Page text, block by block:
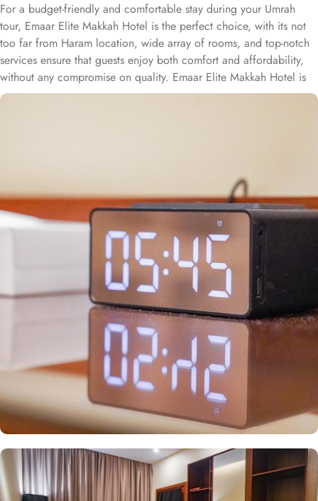
For a budget-friendly and comfortable stay during your Umrah
tour, Emaar Elite Makkah Hotel is the perfect choice, with its not
too far from Haram location, wide array of rooms, and top-notch
services ensure that guests enjoy both comfort and affordability,
without any compromise on quality. Emaar Elite Makkah Hotel is
located just 1.5 km from Masjid Al Haram, making it a convenient
king-size bed, a cozy seating area, and satellite TV, providing a
relaxing and hassle-free retreat. For families, the air-conditioned
triple rooms offer three single beds for a restful night, while the
quadruple rooms come with four single beds, a flat-screen TV with
satellite channels, and modern bathrooms to ensure an enjoyable
stay. Each room is elegantly furnished and includes complimentary
wireless internet and a mini refrigerator, making it ideal for
groups, families, or solo pilgrims seeking affordability without
compromising on comfort. The hotel also offers a range of guest-
focused services that enhance its appeal, including 24-hour room
service, Wi-Fi access throughout the property, secure parking, and
essential conveniences, making Emaar Elite Makkah Hotel a
perfect place for a seamless stay in Makkah.